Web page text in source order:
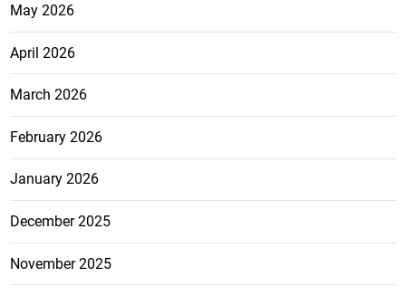
May 2026
April 2026
March 2026
February 2026
January 2026
December 2025
November 2025